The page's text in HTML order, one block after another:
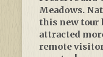
Meadows.
this new tour
attracted
remote